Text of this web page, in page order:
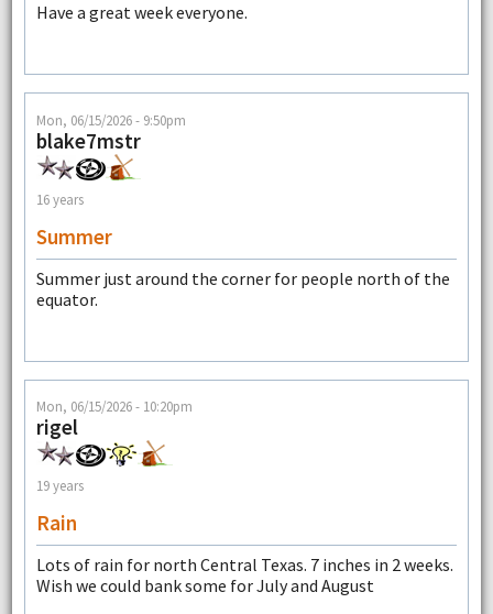
Have a great week everyone.
Mon, 06/15/2026 - 9:50pm
blake7mstr
16 years
Summer
Summer just around the corner for people north of the
equator.
Mon, 06/15/2026 - 10:20pm
rigel
19 years
Rain
Lots of rain for north Central Texas. 7 inches in 2 weeks.
Wish we could bank some for July and August